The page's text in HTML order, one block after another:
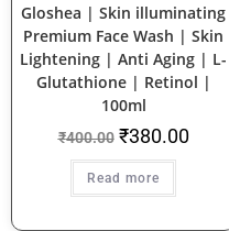
Gloshea | Skin illuminating
Premium Face Wash | Skin
Lightening | Anti Aging | L-
Glutathione | Retinol |
100ml
₹400.00 ₹380.00
Read more